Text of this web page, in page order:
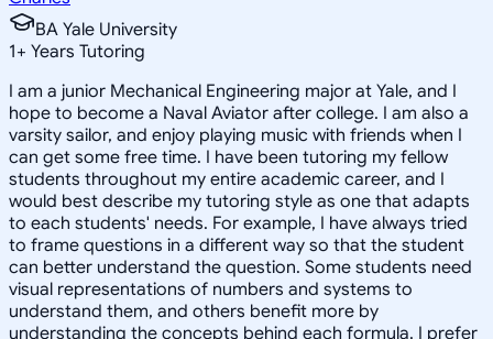
BA Yale University
1+ Years Tutoring
I am a junior Mechanical Engineering major at Yale, and I
hope to become a Naval Aviator after college. I am also a
varsity sailor, and enjoy playing music with friends when I
can get some free time. I have been tutoring my fellow
students throughout my entire academic career, and I
would best describe my tutoring style as one that adapts
to each students' needs. For example, I have always tried
to frame questions in a different way so that the student
can better understand the question. Some students need
visual representations of numbers and systems to
understand them, and others benefit more by
understanding the concepts behind each formula. I prefer